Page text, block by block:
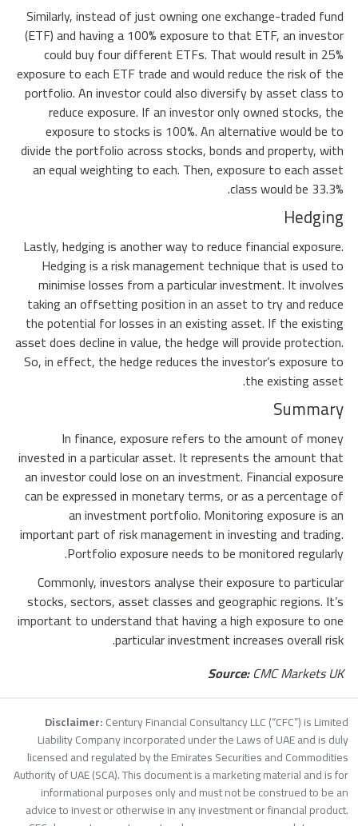
Similarly, instead of just owning one exchange-traded fund
(ETF) and having a 100% exposure to that ETF, an investor
could buy four different ETFs. That would result in 25%
exposure to each ETF trade and would reduce the risk of the
portfolio. An investor could also diversify by asset class to
reduce exposure. If an investor only owned stocks, the
exposure to stocks is 100%. An alternative would be to
divide the portfolio across stocks, bonds and property, with
an equal weighting to each. Then, exposure to each asset
class would be 33.3%.
Hedging
Lastly, hedging is another way to reduce financial exposure.
Hedging is a risk management technique that is used to
minimise losses from a particular investment. It involves
taking an offsetting position in an asset to try and reduce
the potential for losses in an existing asset. If the existing
asset does decline in value, the hedge will provide protection.
So, in effect, the hedge reduces the investor’s exposure to
the existing asset.
Summary
In finance, exposure refers to the amount of money
invested in a particular asset. It represents the amount that
an investor could lose on an investment. Financial exposure
can be expressed in monetary terms, or as a percentage of
an investment portfolio. Monitoring exposure is an
important part of risk management in investing and trading.
Portfolio exposure needs to be monitored regularly.
Commonly, investors analyse their exposure to particular
stocks, sectors, asset classes and geographic regions. It’s
important to understand that having a high exposure to one
particular investment increases overall risk.
Source:CMC Markets UK
Disclaimer:Century Financial Consultancy LLC (“CFC”) is
Liability Company incorporated under the Laws of UAE and is
licensed and regulated by the Emirates Securities and
Authority of UAE (SCA). This document is a marketing material and is
informational purposes only and must not be construed to be
advice to invest or otherwise in any investment or financial